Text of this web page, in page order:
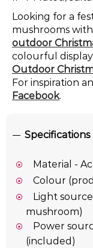
Looking for a
mushrooms
outdoor
colourful
Outdoor
For inspiration
Facebook.
Specifications
Material -
Colour
Light
mushroom)
Power
(included)